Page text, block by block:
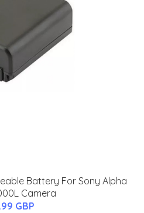
Battery For Sony Alpha
Camera
GBP